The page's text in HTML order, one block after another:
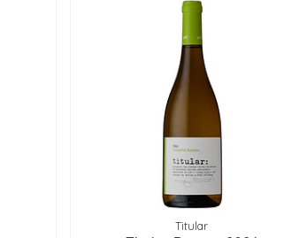
Titular